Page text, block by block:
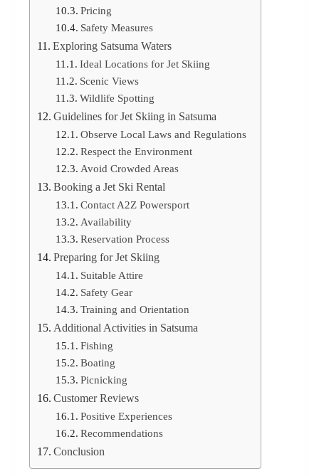
Pricing
Safety Measures
Exploring Satsuma Waters
Ideal Locations for Jet Skiing
Scenic Views
Wildlife Spotting
Guidelines for Jet Skiing in Satsuma
Observe Local Laws and Regulations
Respect the Environment
Avoid Crowded Areas
Booking a Jet Ski Rental
Contact A2Z Powersport
Availability
Reservation Process
Preparing for Jet Skiing
Suitable Attire
Safety Gear
Training and Orientation
Additional Activities in Satsuma
Fishing
Boating
Picnicking
Customer Reviews
Positive Experiences
Recommendations
Conclusion